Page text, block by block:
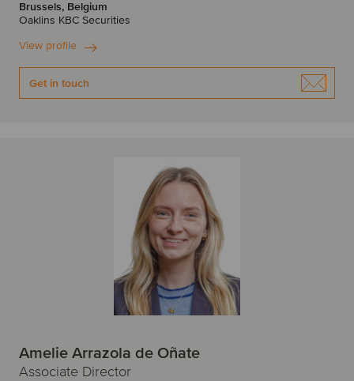
Brussels, Belgium
Oaklins KBC Securities
View profile
Get in touch
Amelie Arrazola de Oñate
Associate Director